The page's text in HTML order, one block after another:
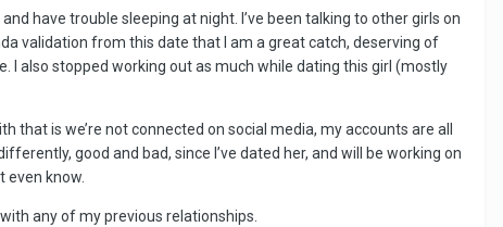
have trouble sleeping at night. I’ve been talking to other girls on
validation from this date that I am a great catch, deserving of
I also stopped working out as much while dating this girl (mostly
that is we’re not connected on social media, my accounts are all
good and bad, since I’ve dated her, and will be working on
even know.
any of my previous relationships.